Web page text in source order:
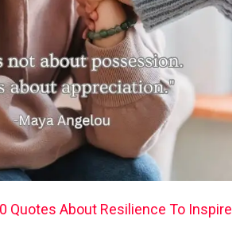
Quotes About Resilience To Inspire